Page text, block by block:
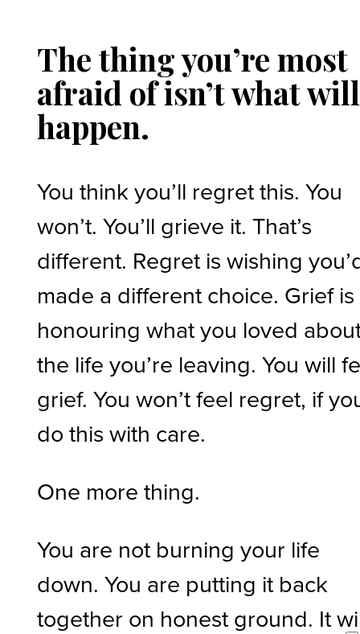
The thing you’re most
afraid of isn’t what will
happen.
You think you’ll regret this. You
won’t. You’ll grieve it. That’s
different. Regret is wishing
made a different choice. Grief is
honouring what you loved
the life you’re leaving. You will
grief. You won’t feel regret, if
do this with care.
One more thing.
You are not burning your life
down. You are putting it back
together on honest ground. It